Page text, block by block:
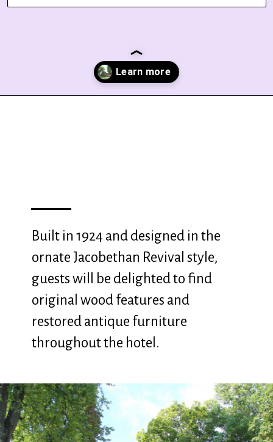
Built in 1924 and designed in the
ornate Jacobethan Revival style,
guests will be delighted to find
original wood features and
restored antique furniture
throughout the hotel.